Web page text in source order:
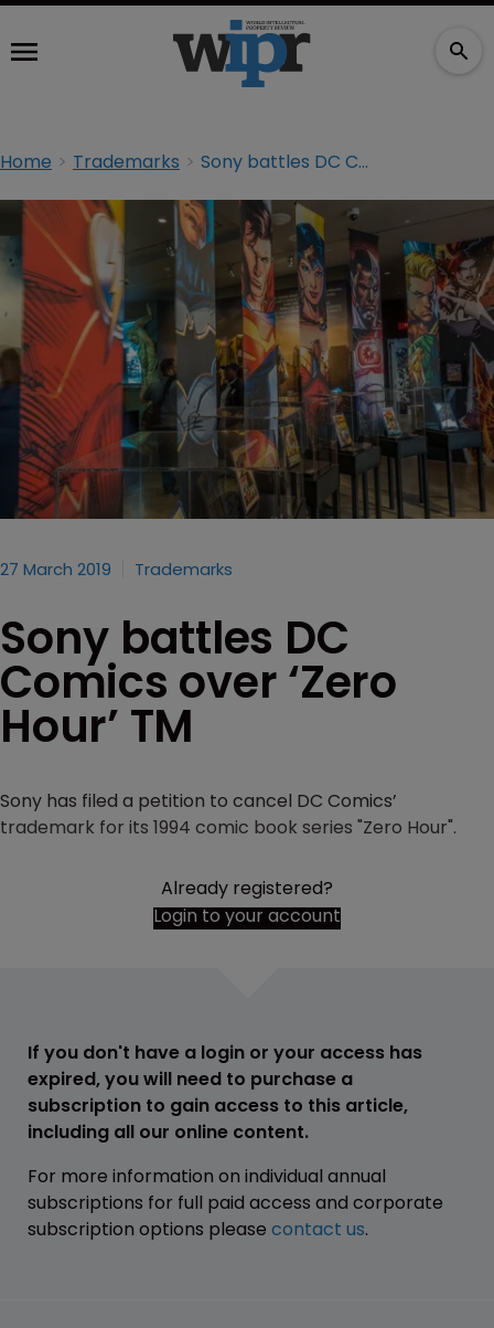
Home Trademarks Sony battles DC Comics over ‘Zero Hour’ TM
27 March 2019 Trademarks
Sony battles DC
Comics over ‘Zero
Hour’ TM
Sony has filed a petition to cancel DC Comics’
trademark for its 1994 comic book series "Zero Hour".
Already registered?
Login to your account
If you don't have a login or your access has
expired, you will need to purchase a
subscription to gain access to this article,
including all our online content.
For more information on individual annual
subscriptions for full paid access and corporate
subscription options please contact us.